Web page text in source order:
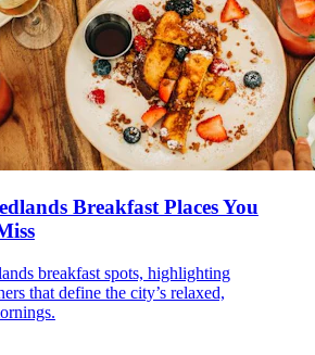
Breakfast Places You
breakfast spots, highlighting
that define the city’s relaxed,